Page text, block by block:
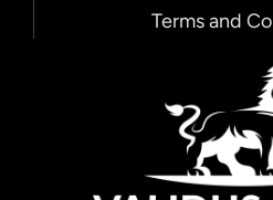
Terms and